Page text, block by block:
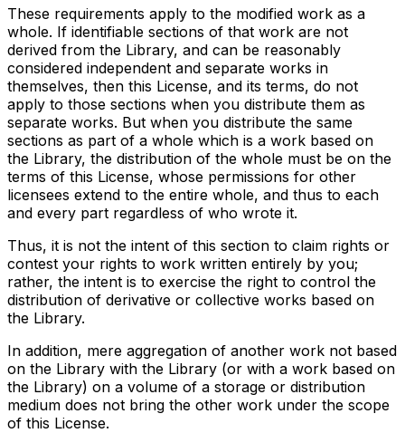
These requirements apply to the modified work as a
whole. If identifiable sections of that work are not
derived from the Library, and can be reasonably
considered independent and separate works in
themselves, then this License, and its terms, do not
apply to those sections when you distribute them as
separate works. But when you distribute the same
sections as part of a whole which is a work based on
the Library, the distribution of the whole must be on the
terms of this License, whose permissions for other
licensees extend to the entire whole, and thus to each
and every part regardless of who wrote it.
Thus, it is not the intent of this section to claim rights or
contest your rights to work written entirely by you;
rather, the intent is to exercise the right to control the
distribution of derivative or collective works based on
the Library.
In addition, mere aggregation of another work not based
on the Library with the Library (or with a work based on
the Library) on a volume of a storage or distribution
medium does not bring the other work under the scope
of this License.